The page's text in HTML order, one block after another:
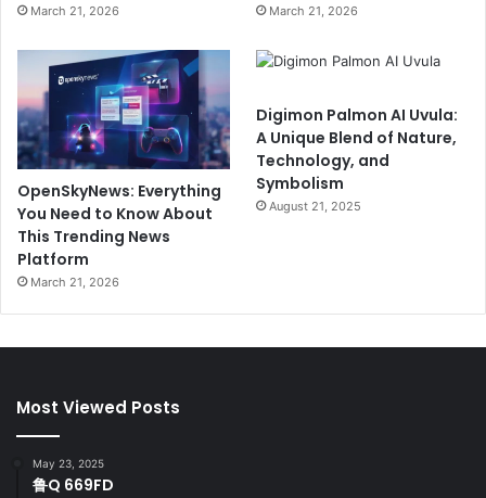
March 21, 2026 March 21, 2026
OpenSkyNews: Everything
You Need to Know About
This Trending News
Platform
March 21, 2026
Digimon Palmon AI Uvula:
A Unique Blend of Nature,
Technology, and
Symbolism
August 21, 2025
Most Viewed Posts
May 23, 2025
鲁Q 669FD